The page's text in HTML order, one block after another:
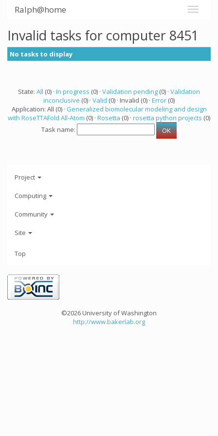
Ralph@home
Invalid tasks for computer 8451
No tasks to display
State: All (0) · In progress (0) · Validation pending (0) · Validation
inconclusive (0) · Valid (0) · Invalid (0) · Error (0)
Application: All (0) · Generalized biomolecular modeling and design
with RoseTTAFold All-Atom (0) · Rosetta (0) · rosetta python projects (0)
Task name:
Project
Computing
Community
Site
Top
©2026 University of Washington
http://www.bakerlab.org